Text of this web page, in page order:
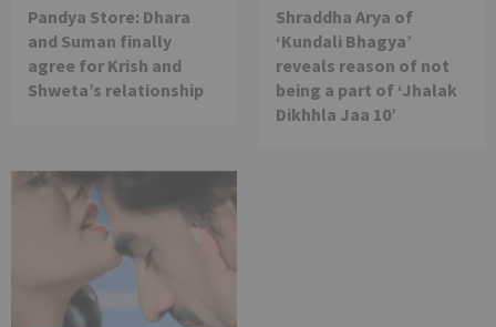
Pandya Store: Dhara
and Suman finally
agree for Krish and
Shweta’s relationship
Shraddha Arya of
‘Kundali Bhagya’
reveals reason of not
being a part of ‘Jhalak
Dikhhla Jaa 10’